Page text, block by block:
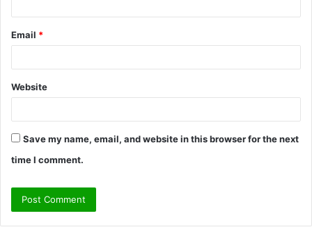
Email *
Website
Save my name, email, and website in this browser for the next
time I comment.